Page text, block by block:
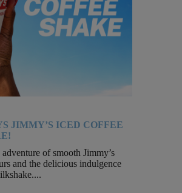
JIMMY’S ICED COFFEE
of smooth Jimmy’s
and the delicious indulgence